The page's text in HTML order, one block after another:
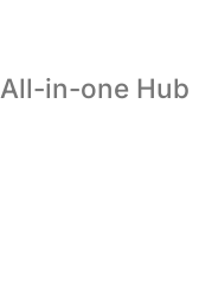
All-in-one Hub